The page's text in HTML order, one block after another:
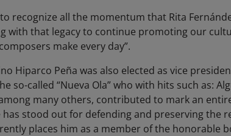
recognize all the momentum that Rita
with that legacy to continue promoting our
make every day”.
Hiparco Peña was also elected as vice
so-called “Nueva Ola” who with hits such as:
many others, contributed to mark an
stood out for defending and preserving the
places him as a member of the honorable